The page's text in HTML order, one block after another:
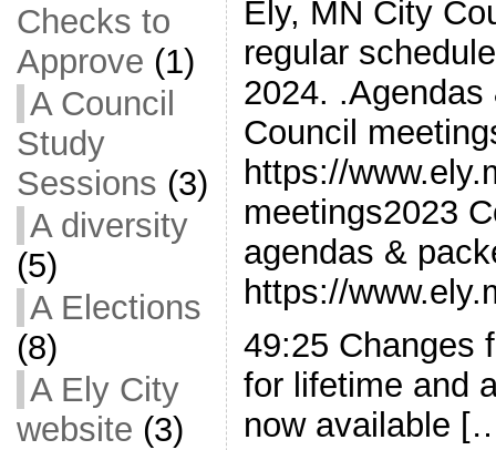
Checks to
Approve (1)
A Council
Study
Sessions (3)
A diversity
(5)
A Elections
(8)
A Ely City
website (3)
Ely, MN City
regular
2024.
Council
https://
meetings2023
agendas &
https://
49:25 Changes
for lifetime and
now available